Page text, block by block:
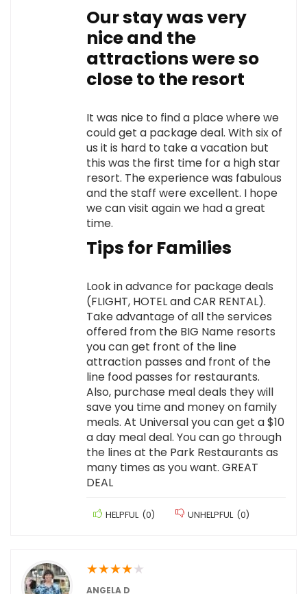
Our stay was very
nice and the
attractions were so
close to the resort
It was nice to find a place where we
could get a package deal. With six of
us it is hard to take a vacation but
this was the first time for a high star
resort. The experience was fabulous
and the staff were excellent. I hope
we can visit again we had a great
time.
Tips for Families
Look in advance for package deals
(FLIGHT, HOTEL and CAR RENTAL).
Take advantage of all the services
offered from the BIG Name resorts
you can get front of the line
attraction passes and front of the
line food passes for restaurants.
Also, purchase meal deals they will
save you time and money on family
meals. At Universal you can get a $10
a day meal deal. You can go through
the lines at the Park Restaurants as
many times as you want. GREAT
DEAL
HELPFUL (0) UNHELPFUL (0)
★★★★★
ANGELA D